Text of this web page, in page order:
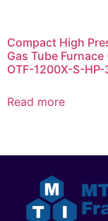
Compact High
Gas Tube Furnace
OTF-1200X-S-
Read more